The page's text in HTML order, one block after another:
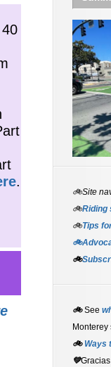
.
🚲Site
🚲Riding
🚲Tips
🚲
🚲See
Monterey
🚲 Ways
💚Gracias